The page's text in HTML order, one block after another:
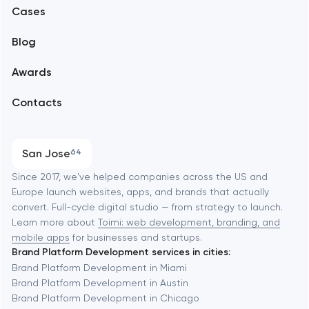
Branding
Software development
Automation
Cases
Blog
Awards
Contacts
San Jose64
Alexandria
Amsterdam
Baltimore
Baytown
Berkeley
Berlin
Since 2017, we've helped companies across the US and
Europe launch websites, apps, and brands that actually
convert. Full-cycle digital studio — from strategy to launch.
Learn more about Toimi: web development, branding, and
mobile apps for businesses and startups.
Brand Platform Development services in cities:
Brand Platform Development in Miami
Brand Platform Development in Austin
Brand Platform Development in Chicago